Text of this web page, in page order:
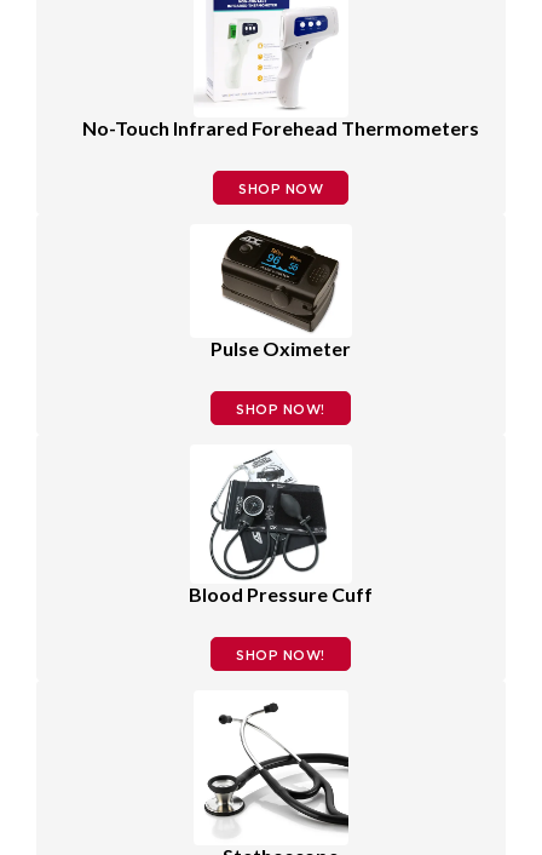
No-Touch Infrared Forehead Thermometers
SHOP NOW
Pulse Oximeter
SHOP NOW!
Blood Pressure Cuff
SHOP NOW!